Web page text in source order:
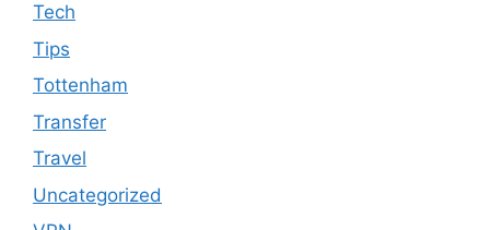
Tech
Tips
Tottenham
Transfer
Travel
Uncategorized